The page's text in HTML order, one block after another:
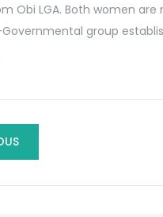
Obi LGA. Both women
group